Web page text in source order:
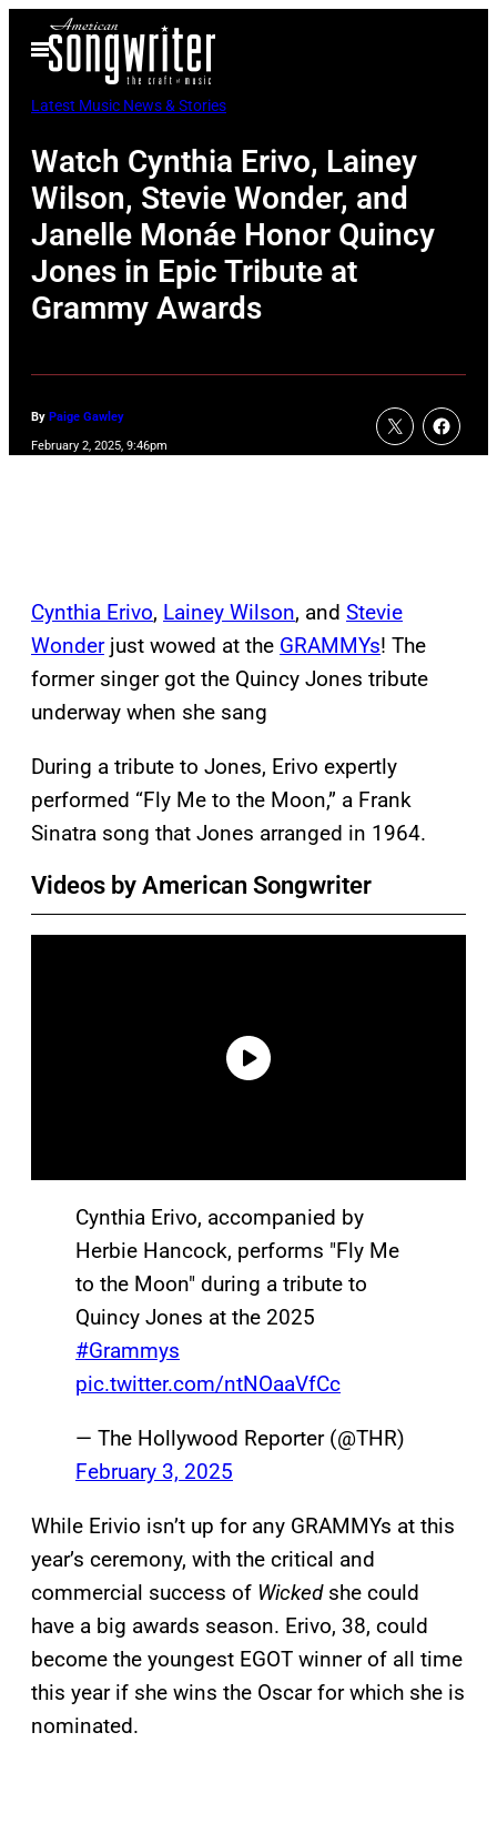
Open
Menu
Latest Music News & Stories
Watch Cynthia Erivo, Lainey
Wilson, Stevie Wonder, and
Janelle Monáe Honor Quincy
Jones in Epic Tribute at
Grammy Awards
By Paige Gawley
February 2, 2025, 9:46pm
Cynthia Erivo, Lainey Wilson, and Stevie
Wonderjust wowed at the GRAMMYs! The
former singer got the Quincy Jones tribute
underway when she sang
During a tribute to Jones, Erivo expertly
performed “Fly Me to the Moon,” a Frank
Sinatra song that Jones arranged in 1964.
Videos by American Songwriter
Cynthia Erivo, accompanied by
Herbie Hancock, performs "Fly Me
to the Moon" during a tribute to
Quincy Jones at the 2025
#Grammys
pic.twitter.com/ntNOaaVfCc
— The Hollywood Reporter (@THR)
February 3, 2025
While Erivio isn’t up for any GRAMMYs at this
year’s ceremony, with the critical and
commercial success of Wickedshe could
have a big awards season. Erivo, 38, could
become the youngest EGOT winner of all time
this year if she wins the Oscar for which she is
nominated.